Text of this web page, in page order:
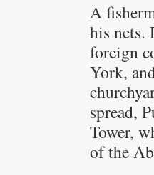
A
his nets.
foreign
York,
spread,
Tower,
of the